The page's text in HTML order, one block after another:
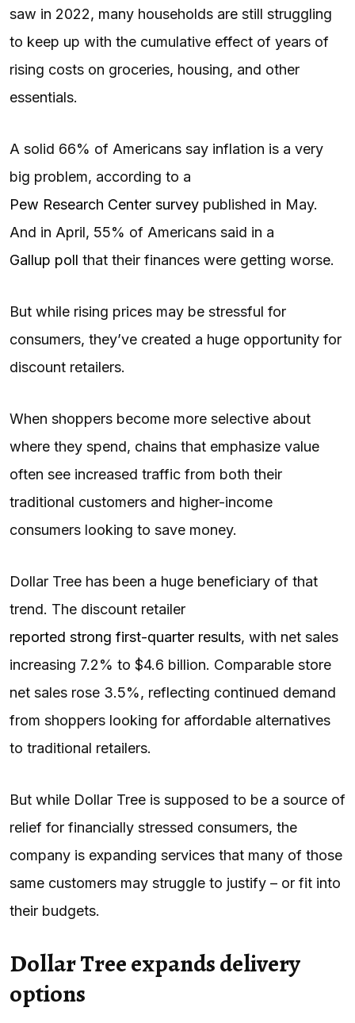
saw in 2022, many households are still struggling
to keep up with the cumulative effect of years of
rising costs on groceries, housing, and other
essentials.
A solid 66% of Americans say inflation is a very
big problem, according to a
Pew Research Center survey published in May.
And in April, 55% of Americans said in a
Gallup poll that their finances were getting worse.
But while rising prices may be stressful for
consumers, they’ve created a huge opportunity for
discount retailers.
When shoppers become more selective about
where they spend, chains that emphasize value
often see increased traffic from both their
traditional customers and higher-income
consumers looking to save money.
Dollar Tree has been a huge beneficiary of that
trend. The discount retailer
reported strong first-quarter results, with net sales
increasing 7.2% to $4.6 billion. Comparable store
net sales rose 3.5%, reflecting continued demand
from shoppers looking for affordable alternatives
to traditional retailers.
But while Dollar Tree is supposed to be a source of
relief for financially stressed consumers, the
company is expanding services that many of those
same customers may struggle to justify – or fit into
their budgets.
Dollar Tree expands delivery
options